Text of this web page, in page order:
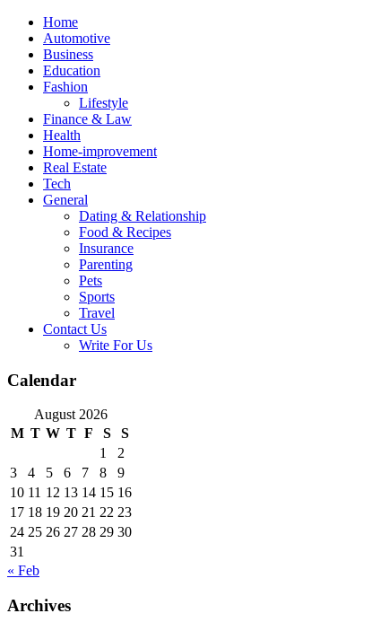
Skip
content
Home
Automotive
Business
Education
Fashion
Lifestyle
Finance & Law
Health
Home-improvement
Real Estate
Tech
General
Dating & Relationship
Food & Recipes
Insurance
Parenting
Pets
Sports
Travel
Contact Us
Write For Us
Calendar
August 2026
M T W T F S
S
1
2
3
4 5 6 7 8
9
10 11 12 13 14 15 16
17 18 19 20 21 22 23
24 25 26 27 28 29 30
31
« Feb
Archives